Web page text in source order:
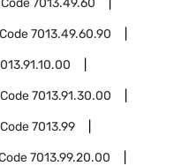
7013.49.60
7013.49.60.90
7013.91.30.00
7013.99
7013.99.20.00